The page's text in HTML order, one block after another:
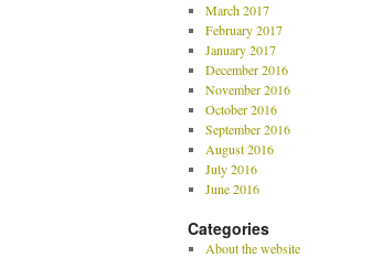
March 2017
February 2017
January 2017
December 2016
November 2016
October 2016
September 2016
August 2016
July 2016
June 2016
Categories
About the website